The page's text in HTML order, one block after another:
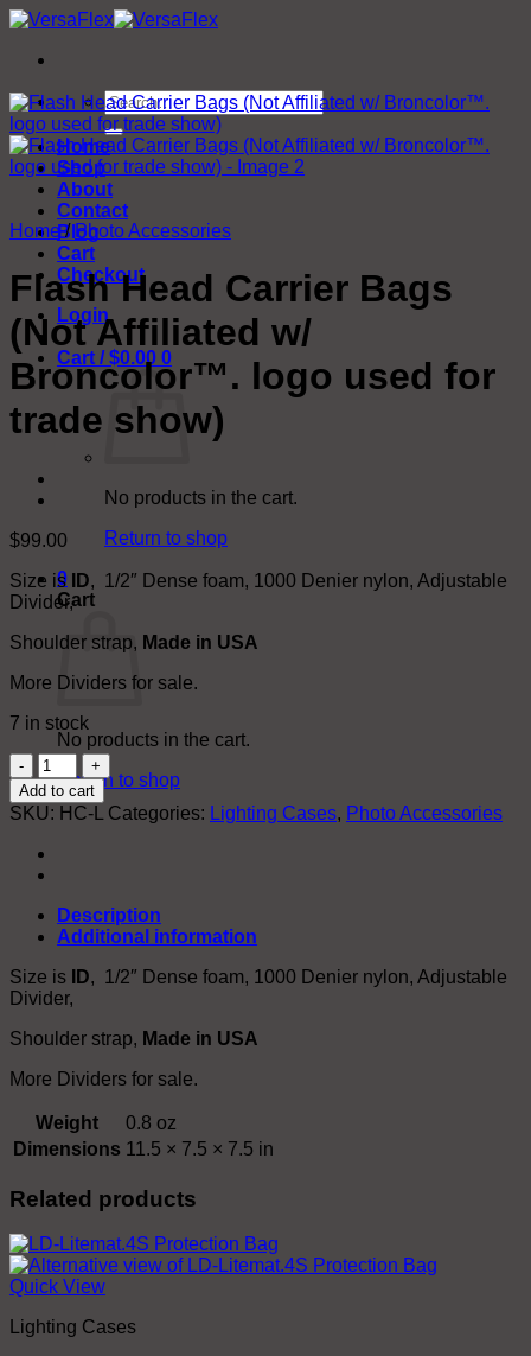
Skip
content
Search
for:
Home
Shop
About
Contact
Blog
Cart
Checkout
Login
Cart /$0.00 0
No products in the cart.
Return to shop
0
Cart
No products in the cart.
Return to shop
Home / Photo Accessories
Flash Head Carrier Bags
(Not Affiliated w/
Broncolor™. logo used for
trade show)
$99.00
Size is ID, 1/2″ Dense foam, 1000 Denier nylon, Adjustable
Divider,
Shoulder strap, Made in USA
More Dividers for sale.
7 in stock
Flash
Head
Carrier
Bags
(Not
Affiliated
Broncolor™.
logo
for
trade
quantity
Add to cart
SKU: HC-L Categories: Lighting Cases, Photo Accessories
Description
Additional information
Size is
ID, 1/2″ Dense foam, 1000 Denier nylon, Adjustable
Divider,
Shoulder strap, Made in USA
More Dividers for sale.
Weight
0.8 oz
Dimensions 11.5 × 7.5 × 7.5 in
Related products
Quick View
Lighting Cases